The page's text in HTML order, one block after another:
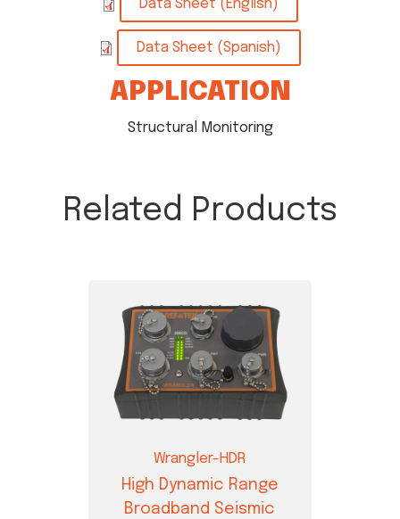
Data Sheet (English)
Data Sheet (Spanish)
APPLICATION
Structural Monitoring
Related Products
Wrangler-HDR
High Dynamic Range
Broadband Seismic